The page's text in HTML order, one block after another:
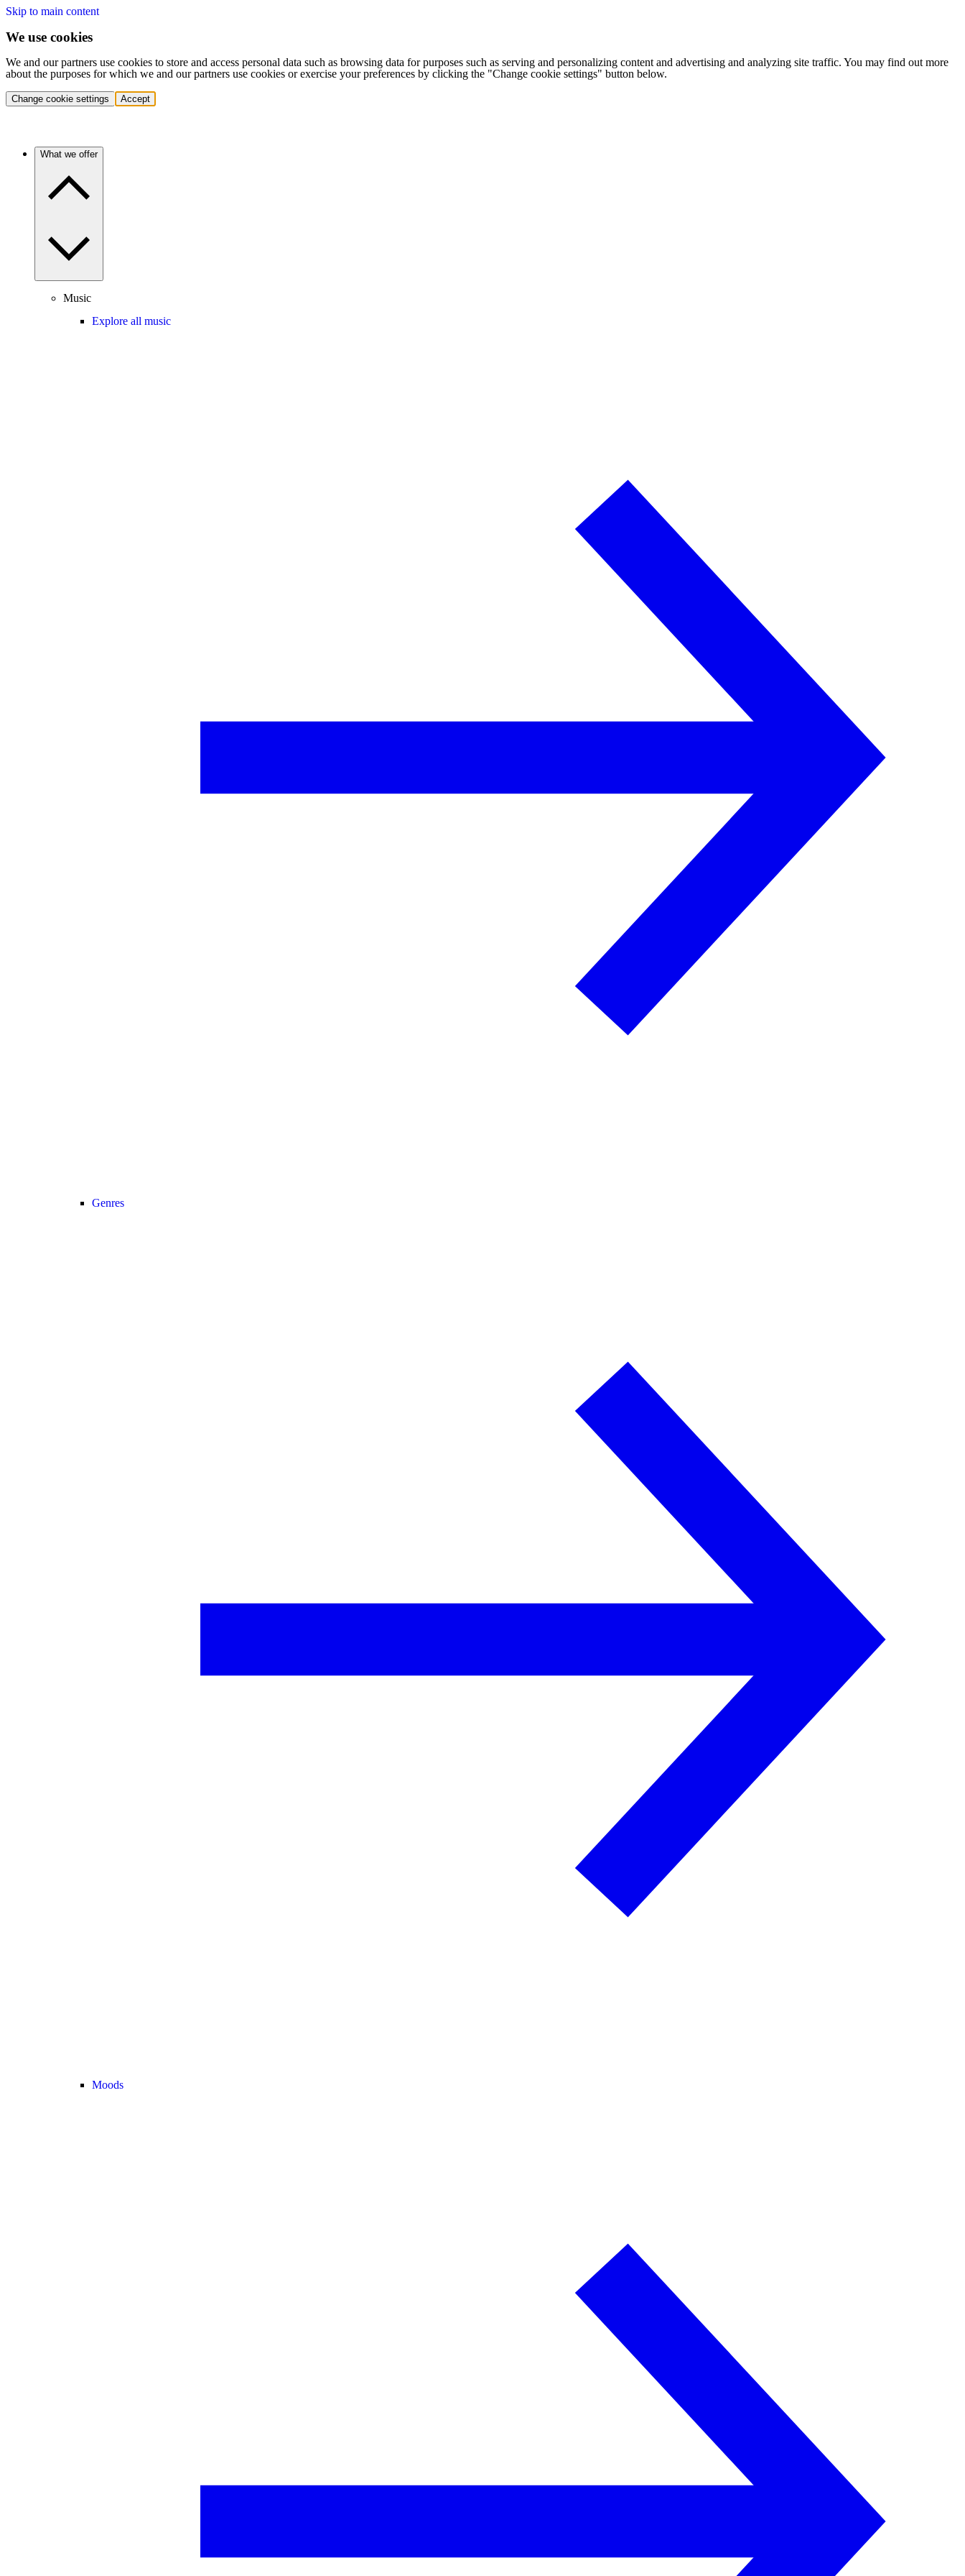
Skip to main content
We use cookies
We and our partners use cookies to store and access personal data such as browsing data for purposes such as serving and personalizing content and advertising and analyzing site traffic. You may find out more
about the purposes for which we and our partners use cookies or exercise your preferences by clicking the "Change cookie settings" button below.
Change cookie settings Accept
What we offer
Music
Explore all music
Genres
Moods